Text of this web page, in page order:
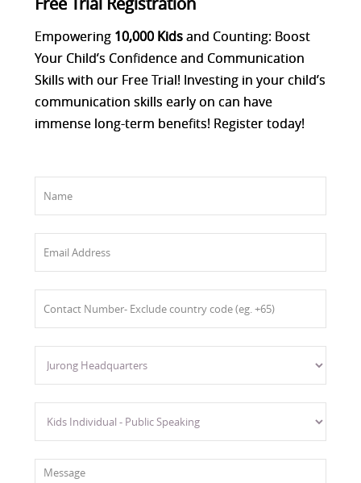
Empowering 10,000 Kidsand Counting: Boost
Your Child’s Confidence and Communication
Skills with our Free Trial! Investing in your child’s
communication skills early on can have
immense long-term benefits! Register today!